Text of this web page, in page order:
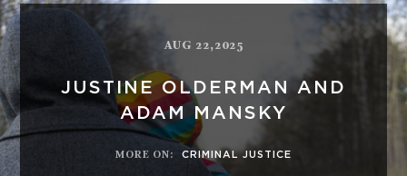
AUG 22,2025
JUSTINE OLDERMAN AND
ADAM MANSKY
MORE ON: CRIMINAL JUSTICE